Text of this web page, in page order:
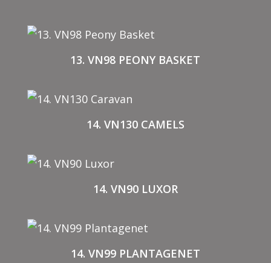
13. VN98 PEONY BASKET
14. VN130 CAMELS
14. VN90 LUXOR
14. VN99 PLANTAGENET